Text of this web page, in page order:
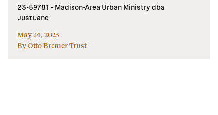
23-59781 – Madison-Area Urban Ministry dba
JustDane
May 24, 2023
By Otto Bremer Trust